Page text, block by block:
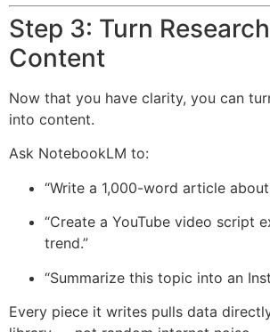
Step 3: Turn
Content
Now that you have clarity, you can
into content.
Ask NotebookLM to:
“Write a 1,000-word article
“Create a YouTube video script
trend.”
“Summarize this topic into an
Every piece it writes pulls data